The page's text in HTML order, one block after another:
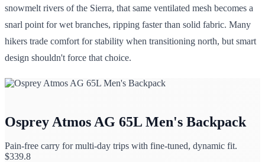
snowmelt rivers of the Sierra, that same ventilated mesh becomes a
snarl point for wet branches, ripping faster than solid fabric. Many
hikers trade comfort for stability when transitioning north, but smart
design shouldn't force that choice.
Osprey Atmos AG 65L Men's Backpack
Pain-free carry for multi-day trips with fine-tuned, dynamic fit.
$339.8